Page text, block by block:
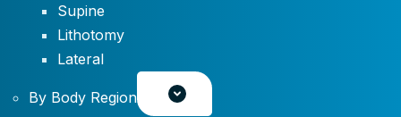
Supine
Lithotomy
Lateral
By Body Region